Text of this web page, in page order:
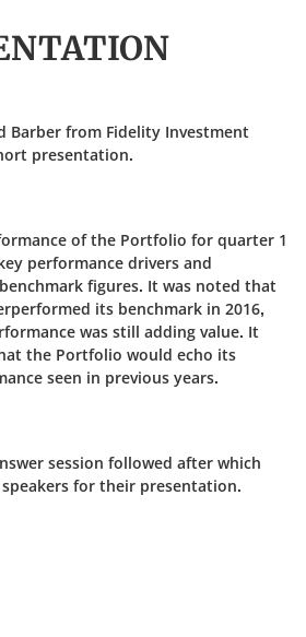
Barber from Fidelity Investment
presentation.
of the Portfolio for quarter 1
performance drivers and
figures. It was noted that
its benchmark in 2016,
was still adding value. It
the Portfolio would echo its
seen in previous years.
session followed after which
for their presentation.